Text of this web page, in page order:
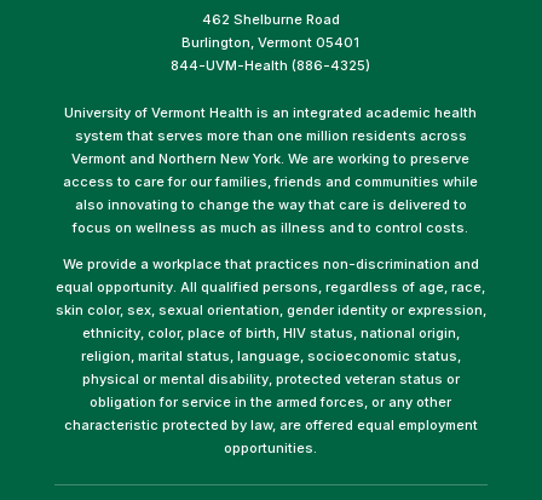
462 Shelburne Road
Burlington, Vermont 05401
844-UVM-Health (886-4325)
University of Vermont Health is an integrated academic health
system that serves more than one million residents across
Vermont and Northern New York. We are working to preserve
access to care for our families, friends and communities while
also innovating to change the way that care is delivered to
focus on wellness as much as illness and to control costs.
We provide a workplace that practices non-discrimination and
equal opportunity. All qualified persons, regardless of age, race,
skin color, sex, sexual orientation, gender identity or expression,
ethnicity, color, place of birth, HIV status, national origin,
religion, marital status, language, socioeconomic status,
physical or mental disability, protected veteran status or
obligation for service in the armed forces, or any other
characteristic protected by law, are offered equal employment
opportunities.